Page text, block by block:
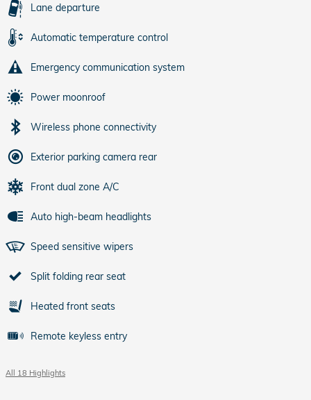
Lane departure
Automatic temperature control
Emergency communication system
Power moonroof
Wireless phone connectivity
Exterior parking camera rear
Front dual zone A/C
Auto high-beam headlights
Speed sensitive wipers
Split folding rear seat
Heated front seats
Remote keyless entry
All 18 Highlights